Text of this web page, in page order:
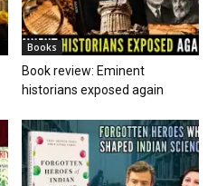
Books
Book review: Eminent
historians exposed again